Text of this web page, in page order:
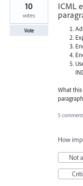
ICML
What
10
votes
Vote
5
How
Not